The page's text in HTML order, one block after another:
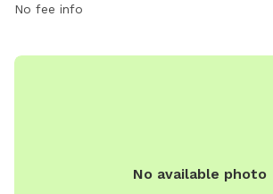
Puppies must have core vaccines, and
dogs must be supervised at all times. The
No fee info
No available photo